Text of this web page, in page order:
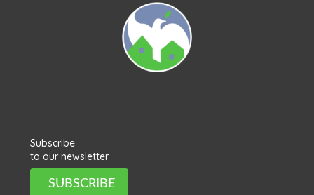
Subscribe
to our newsletter
SUBSCRIBE